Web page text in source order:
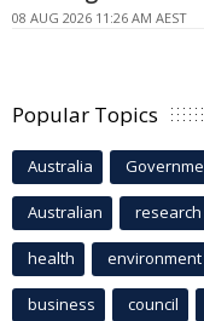
08 AUG 2026 11:26 AM AEST
Popular Topics
Australia
Australian research
health environment
business council